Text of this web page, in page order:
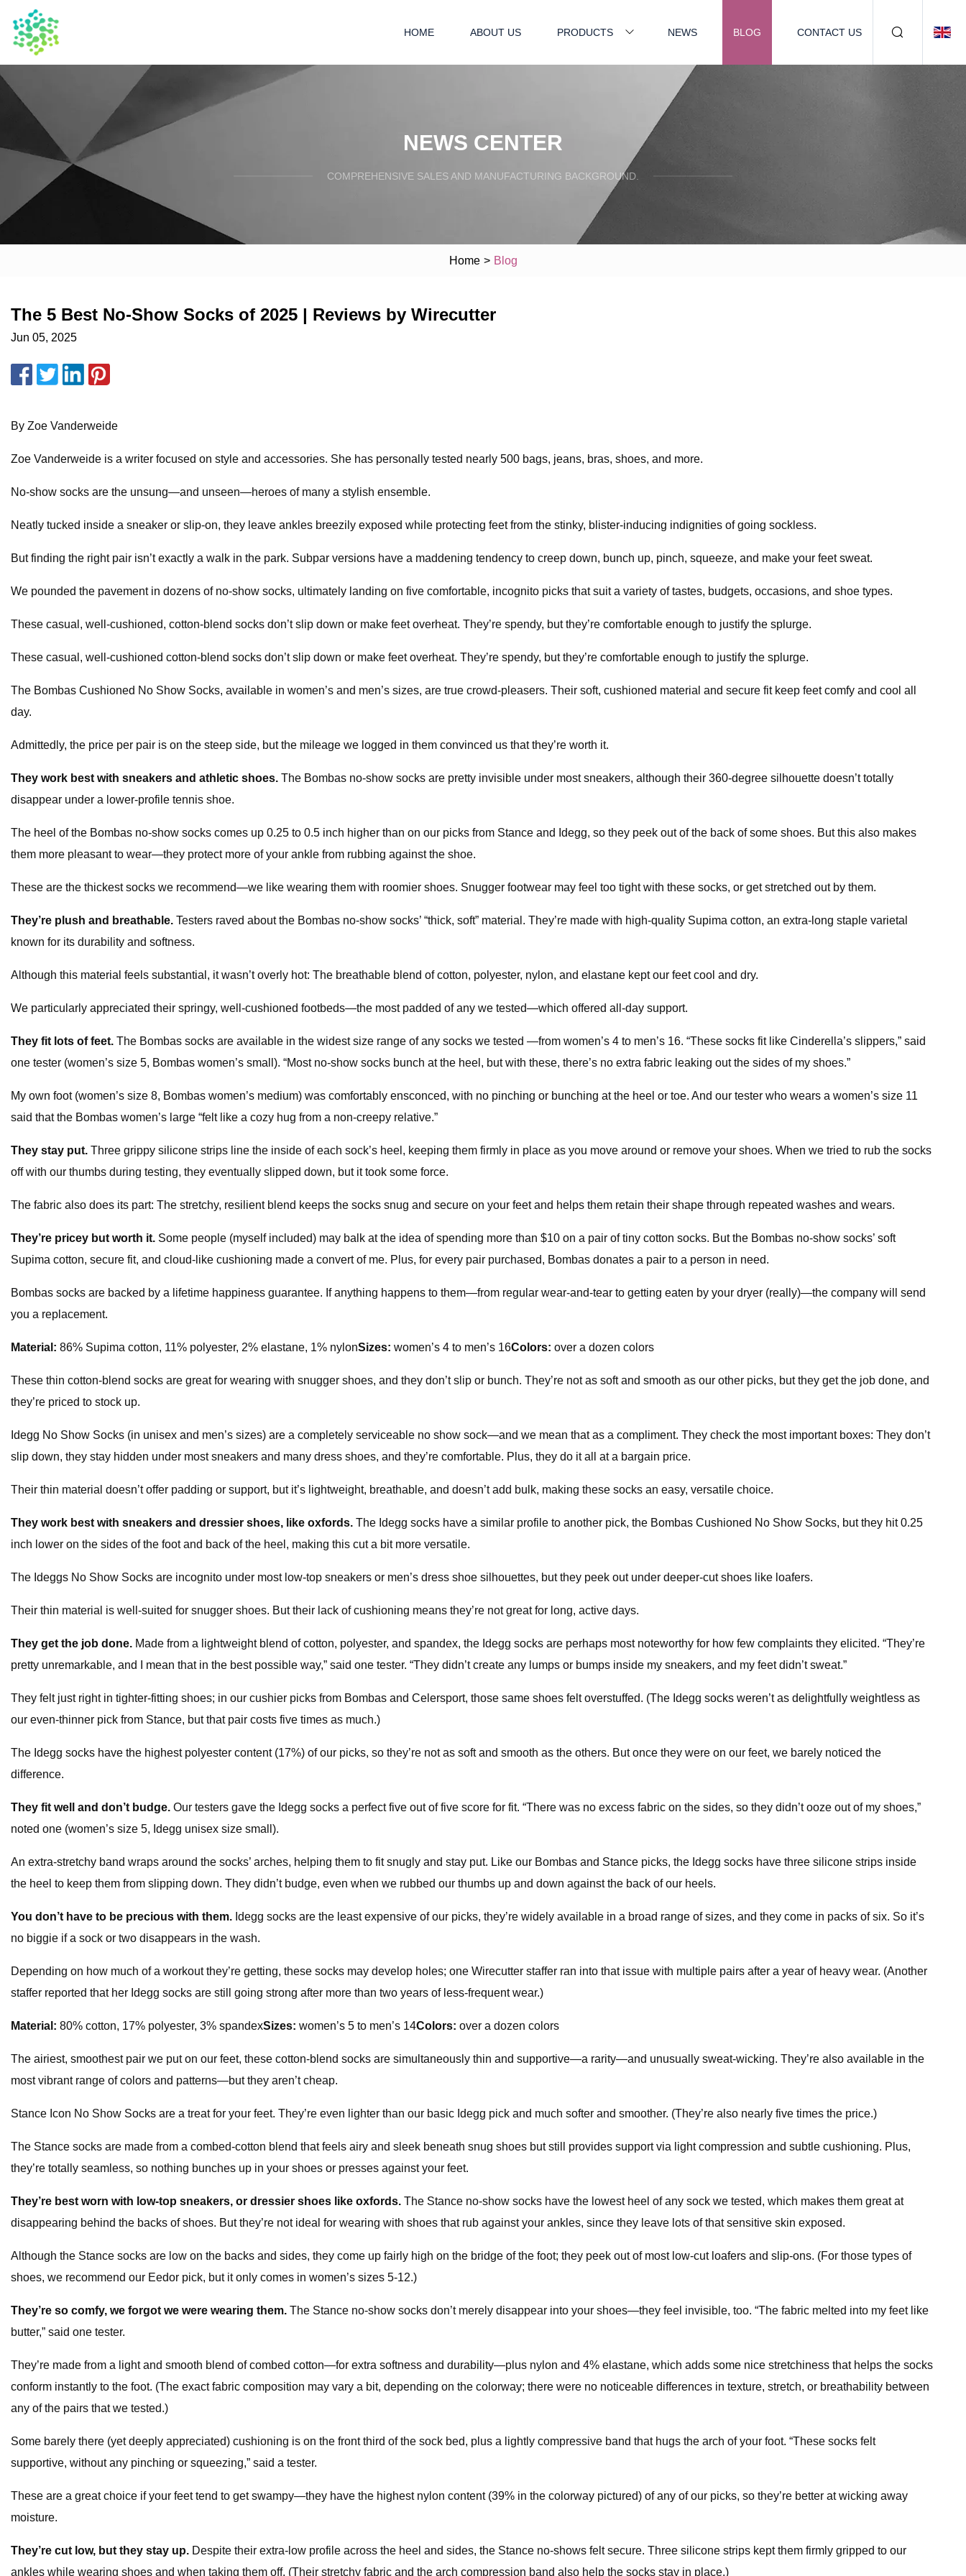
HOME ABOUT US PRODUCTS NEWS BLOG CONTACT US
NEWS CENTER
COMPREHENSIVE SALES AND MANUFACTURING BACKGROUND.
Home > Blog
The 5 Best No-Show Socks of 2025 | Reviews by Wirecutter
Jun 05, 2025
By Zoe Vanderweide
Zoe Vanderweide is a writer focused on style and accessories. She has personally tested nearly 500 bags, jeans, bras, shoes, and more.
No-show socks are the unsung—and unseen—heroes of many a stylish ensemble.
Neatly tucked inside a sneaker or slip-on, they leave ankles breezily exposed while protecting feet from the stinky, blister-inducing indignities of going sockless.
But finding the right pair isn’t exactly a walk in the park. Subpar versions have a maddening tendency to creep down, bunch up, pinch, squeeze, and make your feet sweat.
We pounded the pavement in dozens of no-show socks, ultimately landing on five comfortable, incognito picks that suit a variety of tastes, budgets, occasions, and shoe types.
These casual, well-cushioned, cotton-blend socks don’t slip down or make feet overheat. They’re spendy, but they’re comfortable enough to justify the splurge.
These casual, well-cushioned cotton-blend socks don’t slip down or make feet overheat. They’re spendy, but they’re comfortable enough to justify the splurge.
The Bombas Cushioned No Show Socks, available in women’s and men’s sizes, are true crowd-pleasers. Their soft, cushioned material and secure fit keep feet comfy and cool all
day.
Admittedly, the price per pair is on the steep side, but the mileage we logged in them convinced us that they’re worth it.
They work best with sneakers and athletic shoes. The Bombas no-show socks are pretty invisible under most sneakers, although their 360-degree silhouette doesn’t totally
disappear under a lower-profile tennis shoe.
The heel of the Bombas no-show socks comes up 0.25 to 0.5 inch higher than on our picks from Stance and Idegg, so they peek out of the back of some shoes. But this also makes
them more pleasant to wear—they protect more of your ankle from rubbing against the shoe.
These are the thickest socks we recommend—we like wearing them with roomier shoes. Snugger footwear may feel too tight with these socks, or get stretched out by them.
They’re plush and breathable. Testers raved about the Bombas no-show socks’ “thick, soft” material. They’re made with high-quality Supima cotton, an extra-long staple varietal
known for its durability and softness.
Although this material feels substantial, it wasn’t overly hot: The breathable blend of cotton, polyester, nylon, and elastane kept our feet cool and dry.
We particularly appreciated their springy, well-cushioned footbeds—the most padded of any we tested—which offered all-day support.
They fit lots of feet. The Bombas socks are available in the widest size range of any socks we tested —from women’s 4 to men’s 16. “These socks fit like Cinderella’s slippers,” said
one tester (women’s size 5, Bombas women’s small). “Most no-show socks bunch at the heel, but with these, there’s no extra fabric leaking out the sides of my shoes.”
My own foot (women’s size 8, Bombas women’s medium) was comfortably ensconced, with no pinching or bunching at the heel or toe. And our tester who wears a women’s size 11
said that the Bombas women’s large “felt like a cozy hug from a non-creepy relative.”
They stay put. Three grippy silicone strips line the inside of each sock’s heel, keeping them firmly in place as you move around or remove your shoes. When we tried to rub the socks
off with our thumbs during testing, they eventually slipped down, but it took some force.
The fabric also does its part: The stretchy, resilient blend keeps the socks snug and secure on your feet and helps them retain their shape through repeated washes and wears.
They’re pricey but worth it. Some people (myself included) may balk at the idea of spending more than $10 on a pair of tiny cotton socks. But the Bombas no-show socks’ soft
Supima cotton, secure fit, and cloud-like cushioning made a convert of me. Plus, for every pair purchased, Bombas donates a pair to a person in need.
Bombas socks are backed by a lifetime happiness guarantee. If anything happens to them—from regular wear-and-tear to getting eaten by your dryer (really)—the company will send
you a replacement.
Material: 86% Supima cotton, 11% polyester, 2% elastane, 1% nylonSizes: women’s 4 to men’s 16Colors: over a dozen colors
These thin cotton-blend socks are great for wearing with snugger shoes, and they don’t slip or bunch. They’re not as soft and smooth as our other picks, but they get the job done, and
they’re priced to stock up.
Idegg No Show Socks (in unisex and men’s sizes) are a completely serviceable no show sock—and we mean that as a compliment. They check the most important boxes: They don’t
slip down, they stay hidden under most sneakers and many dress shoes, and they’re comfortable. Plus, they do it all at a bargain price.
Their thin material doesn’t offer padding or support, but it’s lightweight, breathable, and doesn’t add bulk, making these socks an easy, versatile choice.
They work best with sneakers and dressier shoes, like oxfords. The Idegg socks have a similar profile to another pick, the Bombas Cushioned No Show Socks, but they hit 0.25
inch lower on the sides of the foot and back of the heel, making this cut a bit more versatile.
The Ideggs No Show Socks are incognito under most low-top sneakers or men’s dress shoe silhouettes, but they peek out under deeper-cut shoes like loafers.
Their thin material is well-suited for snugger shoes. But their lack of cushioning means they’re not great for long, active days.
They get the job done. Made from a lightweight blend of cotton, polyester, and spandex, the Idegg socks are perhaps most noteworthy for how few complaints they elicited. “They’re
pretty unremarkable, and I mean that in the best possible way,” said one tester. “They didn’t create any lumps or bumps inside my sneakers, and my feet didn’t sweat.”
They felt just right in tighter-fitting shoes; in our cushier picks from Bombas and Celersport, those same shoes felt overstuffed. (The Idegg socks weren’t as delightfully weightless as
our even-thinner pick from Stance, but that pair costs five times as much.)
The Idegg socks have the highest polyester content (17%) of our picks, so they’re not as soft and smooth as the others. But once they were on our feet, we barely noticed the
difference.
They fit well and don’t budge. Our testers gave the Idegg socks a perfect five out of five score for fit. “There was no excess fabric on the sides, so they didn’t ooze out of my shoes,”
noted one (women’s size 5, Idegg unisex size small).
An extra-stretchy band wraps around the socks’ arches, helping them to fit snugly and stay put. Like our Bombas and Stance picks, the Idegg socks have three silicone strips inside
the heel to keep them from slipping down. They didn’t budge, even when we rubbed our thumbs up and down against the back of our heels.
You don’t have to be precious with them. Idegg socks are the least expensive of our picks, they’re widely available in a broad range of sizes, and they come in packs of six. So it’s
no biggie if a sock or two disappears in the wash.
Depending on how much of a workout they’re getting, these socks may develop holes; one Wirecutter staffer ran into that issue with multiple pairs after a year of heavy wear. (Another
staffer reported that her Idegg socks are still going strong after more than two years of less-frequent wear.)
Material: 80% cotton, 17% polyester, 3% spandexSizes: women’s 5 to men’s 14Colors: over a dozen colors
The airiest, smoothest pair we put on our feet, these cotton-blend socks are simultaneously thin and supportive—a rarity—and unusually sweat-wicking. They’re also available in the
most vibrant range of colors and patterns—but they aren’t cheap.
Stance Icon No Show Socks are a treat for your feet. They’re even lighter than our basic Idegg pick and much softer and smoother. (They’re also nearly five times the price.)
The Stance socks are made from a combed-cotton blend that feels airy and sleek beneath snug shoes but still provides support via light compression and subtle cushioning. Plus,
they’re totally seamless, so nothing bunches up in your shoes or presses against your feet.
They’re best worn with low-top sneakers, or dressier shoes like oxfords. The Stance no-show socks have the lowest heel of any sock we tested, which makes them great at
disappearing behind the backs of shoes. But they’re not ideal for wearing with shoes that rub against your ankles, since they leave lots of that sensitive skin exposed.
Although the Stance socks are low on the backs and sides, they come up fairly high on the bridge of the foot; they peek out of most low-cut loafers and slip-ons. (For those types of
shoes, we recommend our Eedor pick, but it only comes in women’s sizes 5-12.)
They’re so comfy, we forgot we were wearing them. The Stance no-show socks don’t merely disappear into your shoes—they feel invisible, too. “The fabric melted into my feet like
butter,” said one tester.
They’re made from a light and smooth blend of combed cotton—for extra softness and durability—plus nylon and 4% elastane, which adds some nice stretchiness that helps the socks
conform instantly to the foot. (The exact fabric composition may vary a bit, depending on the colorway; there were no noticeable differences in texture, stretch, or breathability between
any of the pairs that we tested.)
Some barely there (yet deeply appreciated) cushioning is on the front third of the sock bed, plus a lightly compressive band that hugs the arch of your foot. “These socks felt
supportive, without any pinching or squeezing,” said a tester.
These are a great choice if your feet tend to get swampy—they have the highest nylon content (39% in the colorway pictured) of any of our picks, so they’re better at wicking away
moisture.
They’re cut low, but they stay up. Despite their extra-low profile across the heel and sides, the Stance no-shows felt secure. Three silicone strips kept them firmly gripped to our
ankles while wearing shoes and when taking them off. (Their stretchy fabric and the arch compression band also help the socks stay in place.)